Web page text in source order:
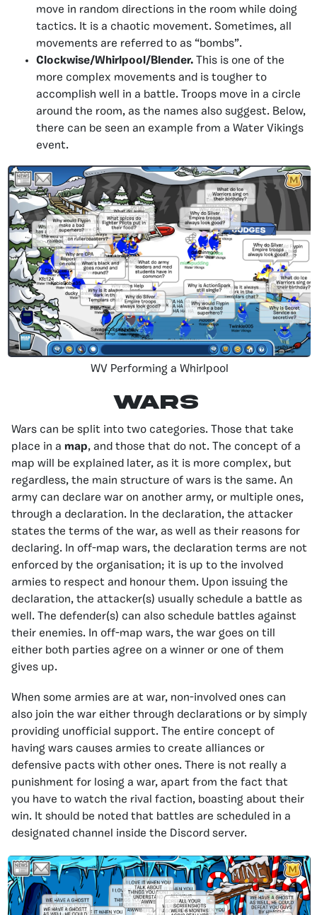
move in random directions in the room while doing
tactics. It is a chaotic movement. Sometimes, all
movements are referred to as “bombs”.
Clockwise/Whirlpool/Blender. This is one of the
more complex movements and is tougher to
accomplish well in a battle. Troops move in a circle
around the room, as the names also suggest. Below,
there can be seen an example from a Water Vikings
event.
WV Performing a Whirlpool
Wars
Wars can be split into two categories. Those that take
place in a map, and those that do not. The concept of a
map will be explained later, as it is more complex, but
regardless, the main structure of wars is the same. An
army can declare war on another army, or multiple ones,
through a declaration. In the declaration, the attacker
states the terms of the war, as well as their reasons for
declaring. In off-map wars, the declaration terms are not
enforced by the organisation; it is up to the involved
armies to respect and honour them. Upon issuing the
declaration, the attacker(s) usually schedule a battle as
well. The defender(s) can also schedule battles against
their enemies. In off-map wars, the war goes on till
either both parties agree on a winner or one of them
gives up.
When some armies are at war, non-involved ones can
also join the war either through declarations or by simply
providing unofficial support. The entire concept of
having wars causes armies to create alliances or
defensive pacts with other ones. There is not really a
punishment for losing a war, apart from the fact that
you have to watch the rival faction, boasting about their
win. It should be noted that battles are scheduled in a
designated channel inside the Discord server.